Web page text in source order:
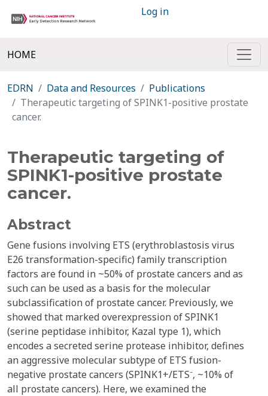
Log in
HOME
EDRN Data and Resources
Publications
Therapeutic targeting of SPINK1-positive prostate
cancer.
Therapeutic targeting of
SPINK1-positive prostate
cancer.
Abstract
Gene fusions involving ETS (erythroblastosis virus
E26 transformation-specific) family transcription
factors are found in ~50% of prostate cancers and as
such can be used as a basis for the molecular
subclassification of prostate cancer. Previously, we
showed that marked overexpression of SPINK1
(serine peptidase inhibitor, Kazal type 1), which
encodes a secreted serine protease inhibitor, defines
an aggressive molecular subtype of ETS fusion-
negative prostate cancers (SPINK1+/ETS⁻, ~10% of
all prostate cancers). Here, we examined the